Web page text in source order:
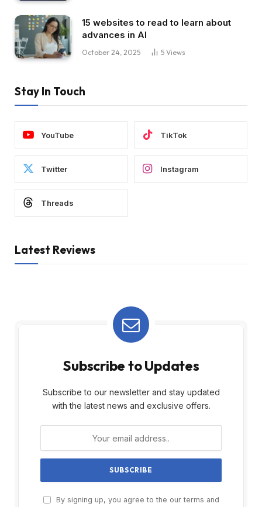
15 websites to read to learn about
advances in AI
October 24, 2025 5 Views
Stay In Touch
YouTube TikTok
Twitter Instagram
Threads
Latest Reviews
Subscribe to Updates
Subscribe to our newsletter and stay updated
with the latest news and exclusive offers.
By signing up, you agree to the our terms and